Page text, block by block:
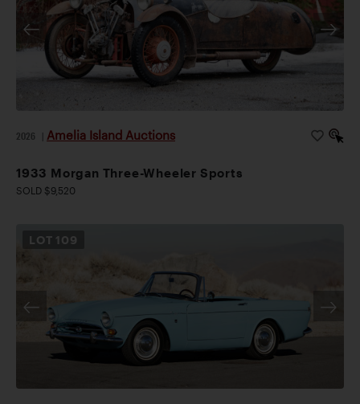
2026 Amelia Island Auctions
1933 Morgan Three-Wheeler Sports
SOLD $9,520
LOT 109